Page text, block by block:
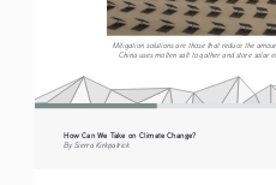
Mitigation solutions are those that reduce the
China uses molten salt to gather and store
How Can We Take on Climate Change?
By Sierra Kirkpatrick